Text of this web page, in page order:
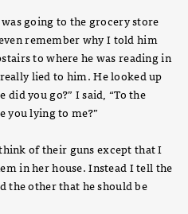
going to the grocery store
remember why I told him
to where he was reading in
lied to him. He looked up
you go?” I said, “To the
you lying to me?”
of their guns except that I
in her house. Instead I tell the
the other that he should be